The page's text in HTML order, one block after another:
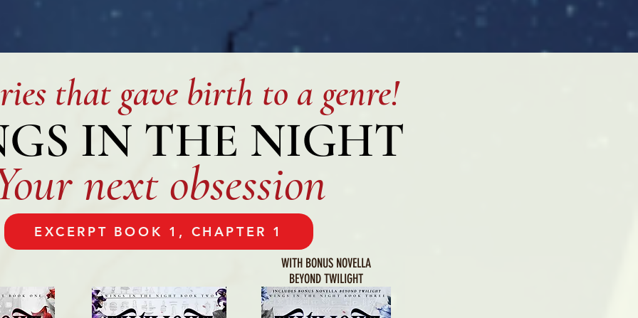
that gave birth to a genre!
IN THE NIGHT
r next obsession
EXCERPT BOOK 1, CHAPTER 1
WITH BONUS NOVELLA
BEYOND TWILIGHT